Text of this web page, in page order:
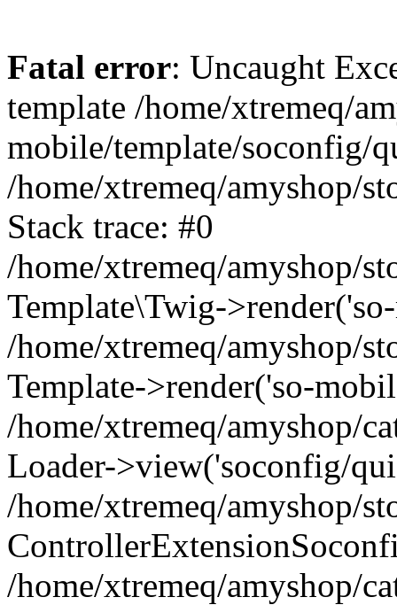
Fatal error: Uncaught
template /home/xtremeq/
mobile/template/soconfig/
/home/xtremeq/amyshop/
Stack trace: #0
/home/xtremeq/amyshop/
Template\Twig-
/home/xtremeq/amyshop/
Template->render('so-
/home/xtremeq/amyshop/
Loader->view('soconfig/
/home/xtremeq/amyshop/
/home/xtremeq/amyshop/